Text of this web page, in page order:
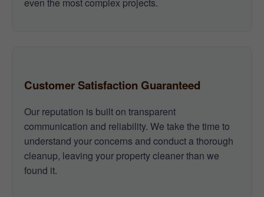
Customer Satisfaction Guaranteed
Our reputation is built on transparent
communication and reliability. We take the time to
understand your concerns and conduct a thorough
cleanup, leaving your property cleaner than we
found it.